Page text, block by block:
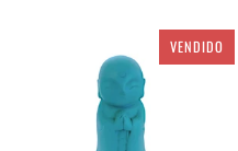
VENDIDO